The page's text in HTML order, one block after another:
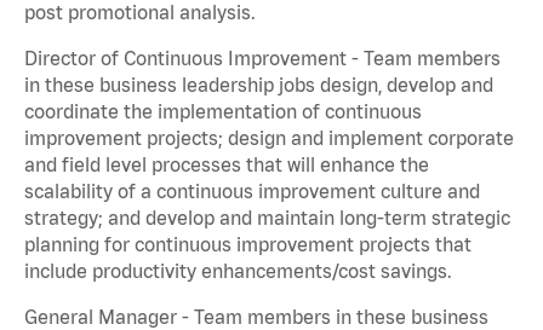
post promotional analysis.
Director of Continuous Improvement - Team members
in these business leadership jobs design, develop and
coordinate the implementation of continuous
improvement projects; design and implement corporate
and field level processes that will enhance the
scalability of a continuous improvement culture and
strategy; and develop and maintain long-term strategic
planning for continuous improvement projects that
include productivity enhancements/cost savings.
General Manager - Team members in these business